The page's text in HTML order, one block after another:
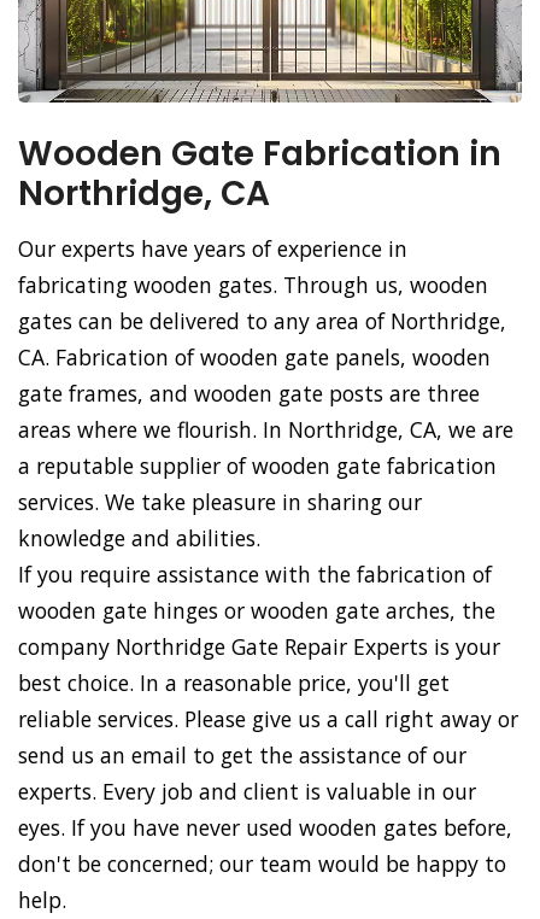
Wooden Gate Fabrication in
Northridge, CA
Our experts have years of experience in
fabricating wooden gates. Through us, wooden
gates can be delivered to any area of Northridge,
CA. Fabrication of wooden gate panels, wooden
gate frames, and wooden gate posts are three
areas where we flourish. In Northridge, CA, we are
a reputable supplier of wooden gate fabrication
services. We take pleasure in sharing our
knowledge and abilities.
If you require assistance with the fabrication of
wooden gate hinges or wooden gate arches, the
company Northridge Gate Repair Experts is your
best choice. In a reasonable price, you'll get
reliable services. Please give us a call right away or
send us an email to get the assistance of our
experts. Every job and client is valuable in our
eyes. If you have never used wooden gates before,
don't be concerned; our team would be happy to
help.